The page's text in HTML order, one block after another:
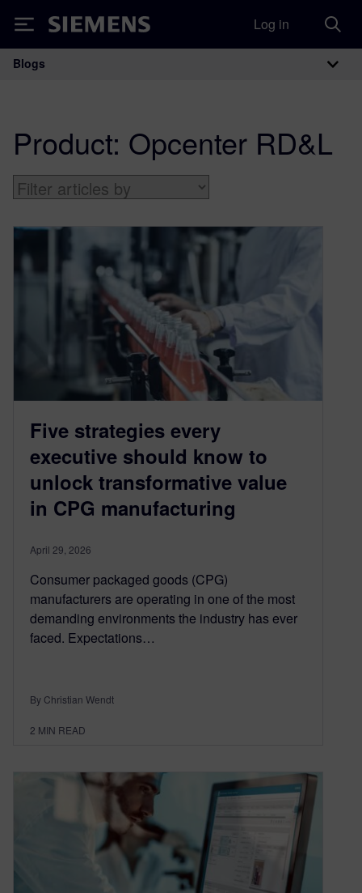
Siemens Log in
Main Navigation
Blogs
Product: Opcenter RD&L
Five strategies every
executive should know to
unlock transformative value
in CPG manufacturing
April 29, 2026
Consumer packaged goods (CPG)
manufacturers are operating in one of the most
demanding environments the industry has ever
faced. Expectations…
By Christian Wendt
2 MIN READ